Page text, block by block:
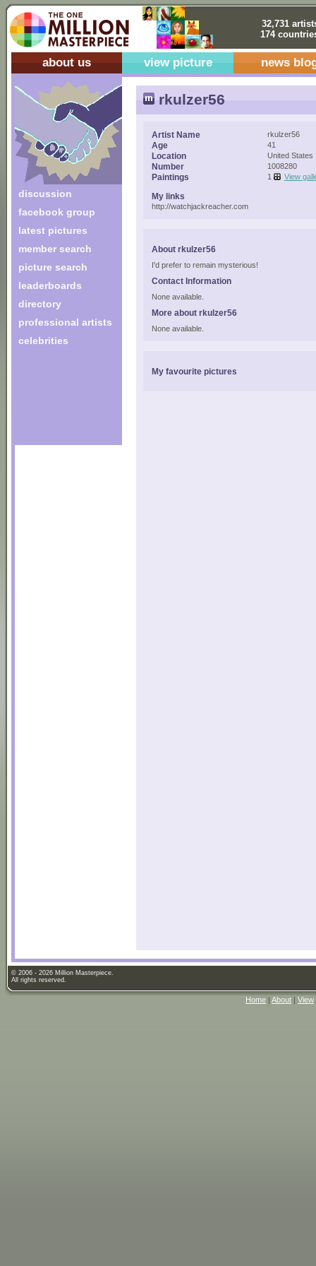
32,731
174
about us view picture news
discussion
facebook group
latest pictures
member search
picture search
leaderboards
directory
professional artists
celebrities
rkulzer56
Artist Name rkulzer56
Age 41
Location United States
Number 1008280
Paintings 1 View
My links
http://watchjackreacher.com
About rkulzer56
I'd prefer to remain mysterious!
Contact Information
None available.
More about rkulzer56
None available.
My favourite pictures
© 2006 - 2026 Million Masterpiece.
All rights reserved.
Home | About | View